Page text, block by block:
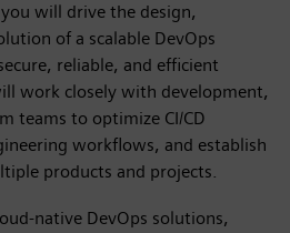
will drive the design,
of a scalable DevOps
reliable, and efficient
work closely with development,
teams to optimize CI/CD
workflows, and establish
products and projects.
native DevOps solutions,